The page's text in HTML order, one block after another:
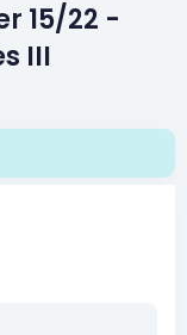
15/22 -
III